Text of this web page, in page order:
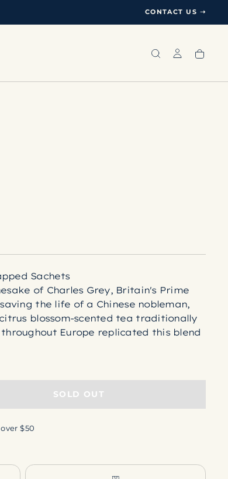
CONTACT US ➝
Sachets
of Charles Grey, Britain's Prime
the life of a Chinese nobleman,
blossom-scented tea traditionally
throughout Europe replicated this blend
aromatic oil of Italian bergamot
based material called polylactic
making these hypoallergenic
from petroleum and will not leak
BAGS
SOLD OUT
$50